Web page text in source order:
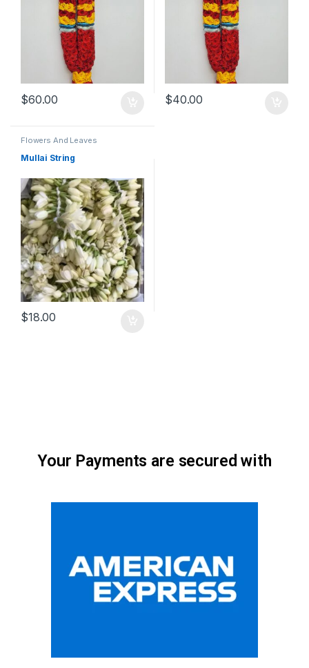
$60.00 $40.00
Flowers And Leaves
Mullai String
$18.00
Your Payments are secured with